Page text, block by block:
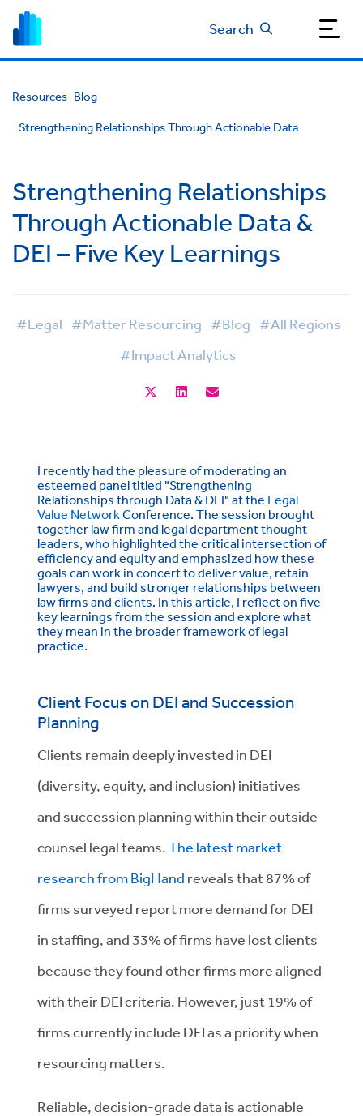
Search
Resources Blog
Strengthening Relationships Through Actionable Data
Strengthening Relationships
Through Actionable Data &
DEI – Five Key Learnings
#Legal #Matter Resourcing #Blog #All Regions
#Impact Analytics
I recently had the pleasure of moderating an
esteemed panel titled "Strengthening
Relationships through Data & DEI" at the Legal
Value NetworkConference. The session brought
together law firm and legal department thought
leaders, who highlighted the critical intersection of
efficiency and equity and emphasized how these
goals can work in concert to deliver value, retain
lawyers, and build stronger relationships between
law firms and clients. In this article, I reflect on five
key learnings from the session and explore what
they mean in the broader framework of legal
practice.
Client Focus on DEI and Succession
Planning
Clients remain deeply invested in DEI
(diversity, equity, and inclusion) initiatives
and succession planning within their outside
counsel legal teams.The latest market
research from BigHand reveals that 87% of
firms surveyed report more demand for DEI
in staffing, and 33% of firms have lost clients
because they found other firms more aligned
with their DEI criteria. However, just 19% of
firms currently include DEI as a priority when
resourcing matters.
Reliable, decision-grade data is actionable